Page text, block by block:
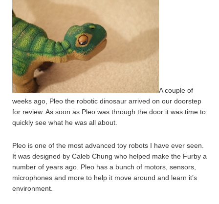
A couple of
weeks ago, Pleo the robotic dinosaur arrived on our doorstep
for review. As soon as Pleo was through the door it was time to
quickly see what he was all about.
Pleo is one of the most advanced toy robots I have ever seen.
It was designed by Caleb Chung who helped make the Furby a
number of years ago. Pleo has a bunch of motors, sensors,
microphones and more to help it move around and learn it’s
environment.